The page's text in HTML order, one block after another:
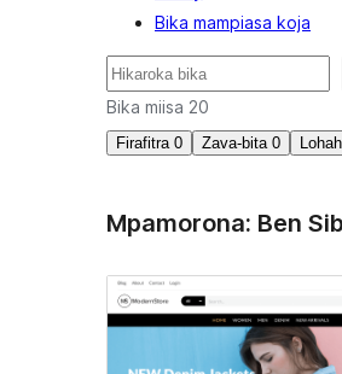
Bika mampiasa koja
Karoka
Bika miisa 20
Firafitra 0 Zava-bita 0
Mpamorona: Ben